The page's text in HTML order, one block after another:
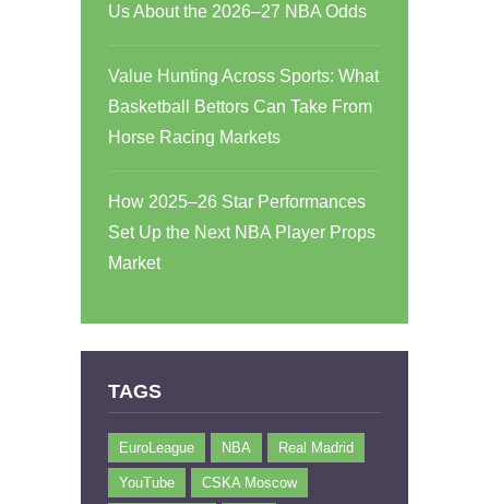
Us About the 2026–27 NBA Odds
Value Hunting Across Sports: What
Basketball Bettors Can Take From
Horse Racing Markets
How 2025–26 Star Performances
Set Up the Next NBA Player Props
Market
TAGS
EuroLeague NBA Real Madrid
YouTube CSKA Moscow